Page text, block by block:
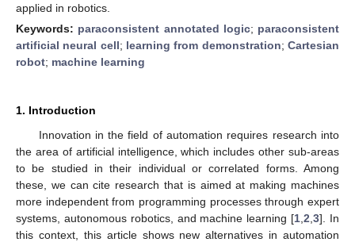
applied in robotics.
Keywords: paraconsistent annotated logic; paraconsistent
artificial neural cell; learning from demonstration;Cartesian
robot; machine learning
1. Introduction
Innovation in the field of automation requires research into
the area of artificial intelligence, which includes other sub-areas
to be studied in their individual or correlated forms. Among
these, we can cite research that is aimed at making machines
more independent from programming processes through expert
systems, autonomous robotics, and machine learning [1 ,2 ,3]. In
this context, this article shows new alternatives in automation